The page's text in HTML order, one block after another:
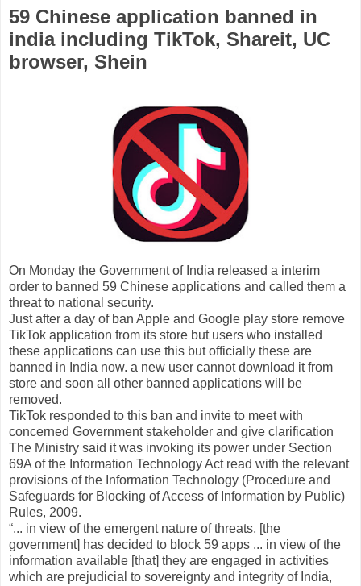
59 Chinese application banned in
india including TikTok, Shareit, UC
browser, Shein
On Monday the Government of India released a interim
order to banned 59 Chinese applications and called them a
threat to national security.
Just after a day of ban Apple and Google play store remove
TikTok application from its store but users who installed
these applications can use this but officially these are
banned in India now. a new user cannot download it from
store and soon all other banned applications will be
removed.
TikTok responded to this ban and invite to meet with
concerned Government stakeholder and give clarification
The Ministry said it was invoking its power under Section
69A of the Information Technology Act read with the relevant
provisions of the Information Technology (Procedure and
Safeguards for Blocking of Access of Information by Public)
Rules, 2009.
“... in view of the emergent nature of threats, [the
government] has decided to block 59 apps ... in view of the
information available [that] they are engaged in activities
which are prejudicial to sovereignty and integrity of India,